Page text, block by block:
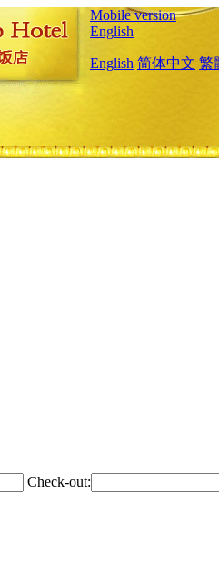
Mobile version
English
English 简体中文 繁
Check-out: